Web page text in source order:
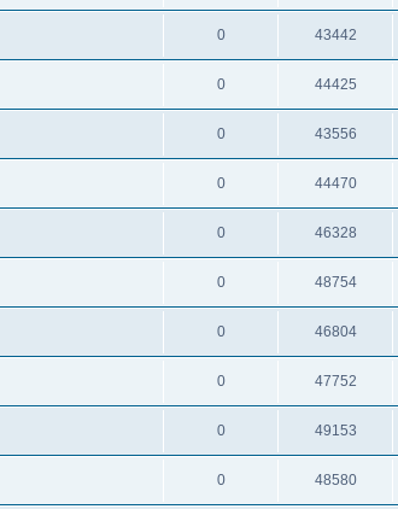
0 43442
0 44425
0 43556
0 44470
0 46328
0 48754
0 46804
0 47752
0 49153
0 48580